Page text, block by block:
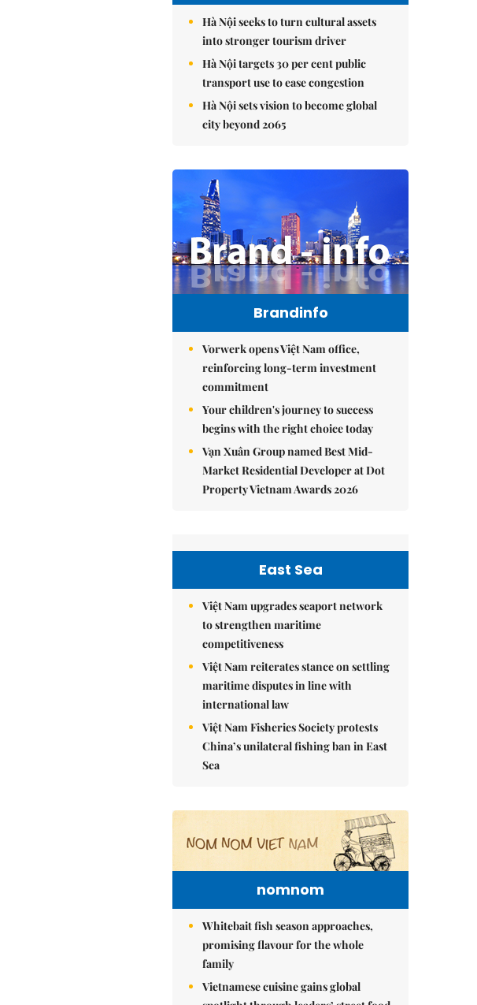
Hà Nội seeks to turn cultural assets
into stronger tourism driver
Hà Nội targets 30 per cent public
transport use to ease congestion
Hà Nội sets vision to become global
city beyond 2065
Brandinfo
Vorwerk opens Việt Nam office,
reinforcing long-term investment
commitment
Your children's journey to success
begins with the right choice today
Vạn Xuân Group named Best Mid-
Market Residential Developer at Dot
Property Vietnam Awards 2026
East Sea
Việt Nam upgrades seaport network
to strengthen maritime
competitiveness
Việt Nam reiterates stance on settling
maritime disputes in line with
international law
Việt Nam Fisheries Society protests
China’s unilateral fishing ban in East
Sea
nomnom
Whitebait fish season approaches,
promising flavour for the whole
family
Vietnamese cuisine gains global